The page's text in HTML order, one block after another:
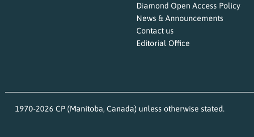
Diamond Open Access Policy
News & Announcements
Contact us
Editorial Office
1970-2026 CP (Manitoba, Canada) unless otherwise stated.